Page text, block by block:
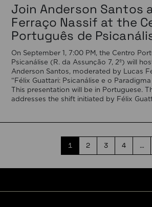
Join Anderson Santos
Ferraço Nassif at the
Português de
On September 1, 7:00 PM, the Centro
Psicanálise (R. da Assunção 7, 2º) will
Anderson Santos, moderated by Lucas
“Félix Guattari: Psicanálise e o
This presentation will be in Portuguese.
addresses the shift initiated by Félix
1 2 3 4 …